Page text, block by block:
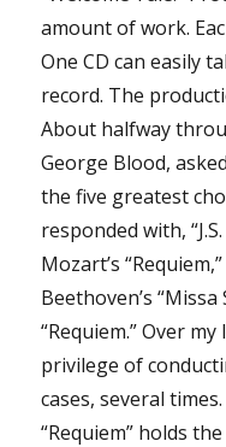
amount of work.
One CD can easily
record. The
About halfway
George Blood,
the five greatest
responded with,
Mozart’s
Beethoven’s
“Requiem.” Over
privilege of
cases, several
“Requiem” holds